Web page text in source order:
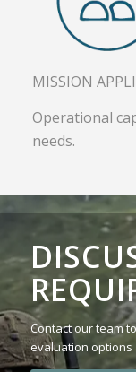
MISSION
Operational
needs.
Contact our team
evaluation options